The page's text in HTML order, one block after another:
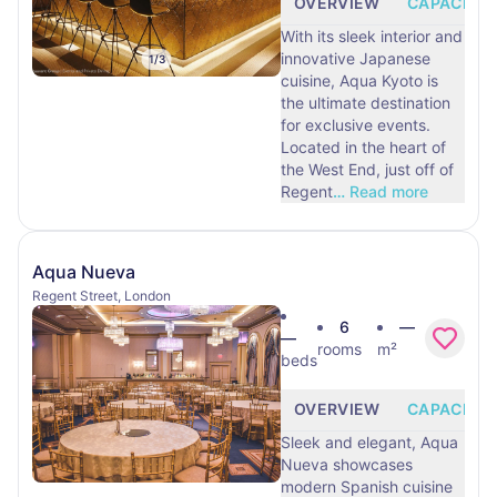
1/3
With its sleek interior and
innovative Japanese
cuisine, Aqua Kyoto is
the ultimate destination
for exclusive events.
Located in the heart of
the West End, just off of
Regent… Read more
Aqua Nueva
Regent Street, London
—
beds
6
rooms
—
m²
OVERVIEW
CAPACITY
Sleek and elegant, Aqua
Nueva showcases
modern Spanish cuisine